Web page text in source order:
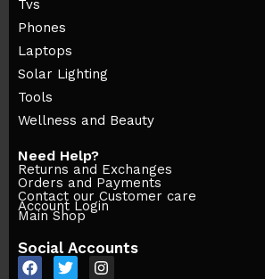
Tvs
Phones
Laptops
Solar Lighting
Tools
Wellness and Beauty
Need Help?
Returns and Exchanges
Orders and Payments
Contact our Customer care
Account Login
Main Shop
Social Accounts